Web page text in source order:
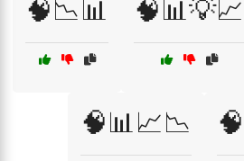
🧠📉📊 🧠📊💡📈
🧠📊📈📉